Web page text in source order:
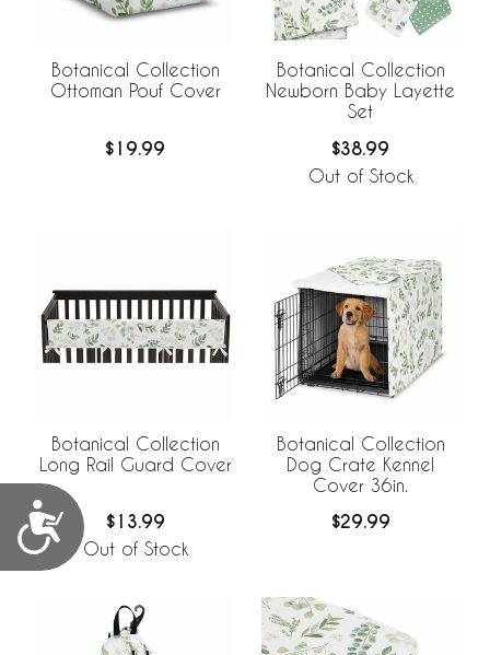
Accessibility
Botanical Collection
Ottoman Pouf Cover
$19.99
Botanical Collection
Newborn Baby Layette
Set
$38.99
Out of Stock
Botanical Collection
Long Rail Guard Cover
$13.99
Out of Stock
Botanical Collection
Dog Crate Kennel
Cover 36in.
$29.99